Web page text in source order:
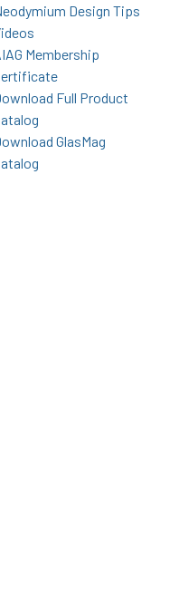
Design Tips
Membership
Full Product
GlasMag